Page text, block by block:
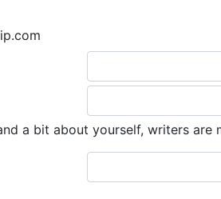
a bit about yourself, writers